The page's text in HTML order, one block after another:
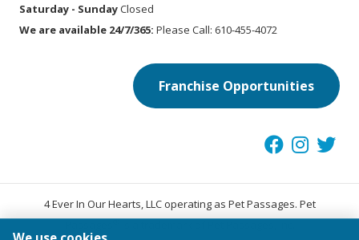
Saturday - SundayClosed
We are available 24/7/365: Please Call: 610-455-4072
Franchise Opportunities
4 Ever In Our Hearts, LLC operating as Pet Passages. Pet
®